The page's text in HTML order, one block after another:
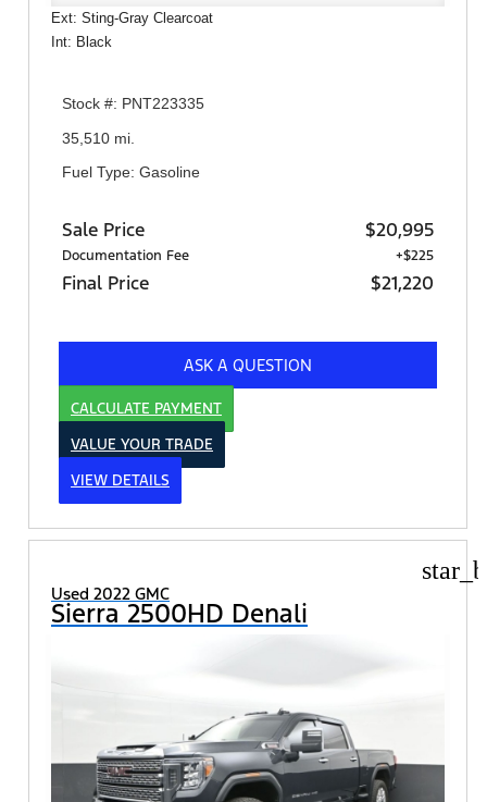
Ext: Sting-Gray Clearcoat
Int: Black
Stock #: PNT223335
35,510 mi.
Fuel Type: Gasoline
Sale Price $20,995
Documentation Fee +$225
Final Price $21,220
ASK A QUESTION
CALCULATE PAYMENT
VALUE YOUR TRADE
VIEW DETAILS
Used 2022 GMC
Sierra 2500HD Denali